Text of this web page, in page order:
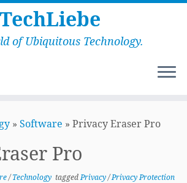
TechLiebe
of Ubiquitous Technology.
» Software » Privacy Eraser Pro
Pro
/Technology taggedPrivacy/Privacy Protection